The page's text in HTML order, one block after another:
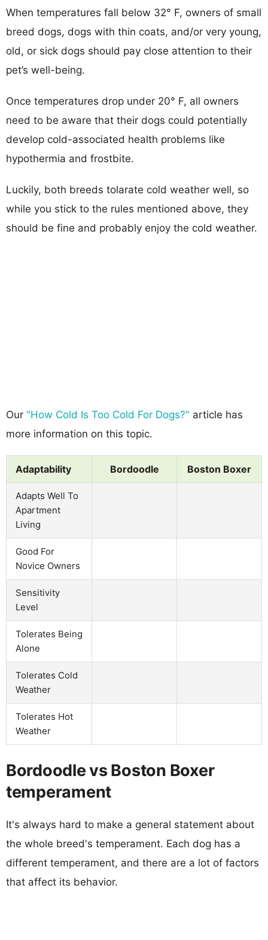
When temperatures fall below 32° F, owners of small
breed dogs, dogs with thin coats, and/or very young,
old, or sick dogs should pay close attention to their
pet’s well-being.
Once temperatures drop under 20° F, all owners
need to be aware that their dogs could potentially
develop cold-associated health problems like
hypothermia and frostbite.
Luckily, both breeds tolarate cold weather well, so
while you stick to the rules mentioned above, they
should be fine and probably enjoy the cold weather.
Our "How Cold Is Too Cold For Dogs?" article has
more information on this topic.
Adaptability Bordoodle Boston Boxer
Adapts Well To
Apartment
Living
Good For
Novice Owners
Sensitivity
Level
Tolerates Being
Alone
Tolerates Cold
Weather
Tolerates Hot
Weather
Bordoodle vs Boston Boxer
temperament
It's always hard to make a general statement about
the whole breed's temperament. Each dog has a
different temperament, and there are a lot of factors
that affect its behavior.